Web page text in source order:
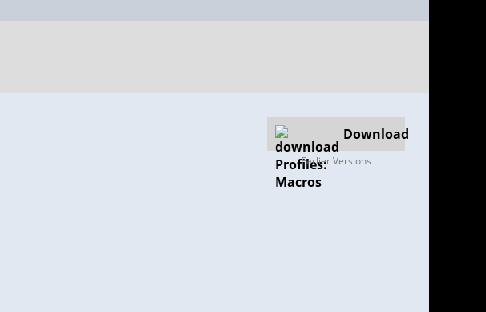
Download
Earlier Versions